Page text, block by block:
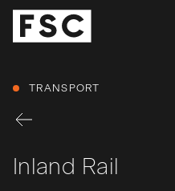
TRANSPORT
Inland Rail